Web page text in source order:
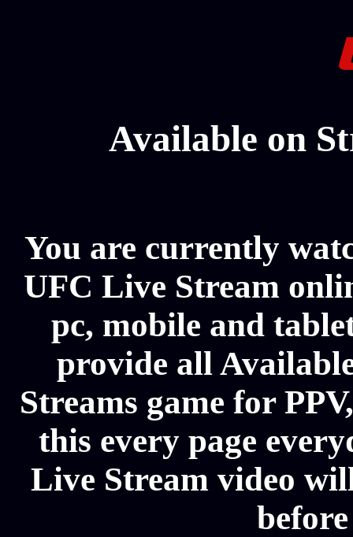
Available on
You are currently
UFC Live Stream
pc, mobile and
provide all
Streams game for
this every page
Live Stream video